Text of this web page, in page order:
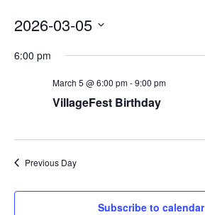
2026-03-05
date.
6:00 pm
March 5 @ 6:00 pm-9:00 pm
VillageFest Birthday
Previous Day
Subscribe to calendar